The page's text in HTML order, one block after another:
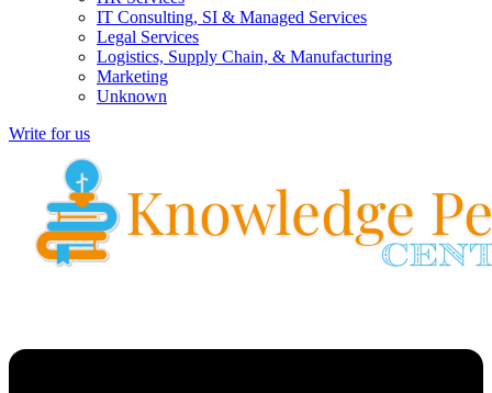
IT Consulting, SI & Managed Services
Legal Services
Logistics, Supply Chain, & Manufacturing
Marketing
Unknown
Write for us